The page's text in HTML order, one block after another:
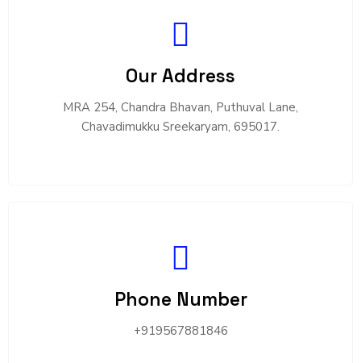
Our Address
MRA 254, Chandra Bhavan, Puthuval Lane,
Chavadimukku Sreekaryam, 695017.
Phone Number
+919567881846